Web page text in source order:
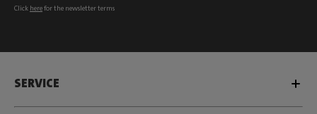
Click herefor the newsletter terms
SERVICE